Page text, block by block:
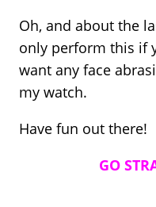
Oh, and about the
only perform this if
want any face
my watch.
Have fun out there!
GO